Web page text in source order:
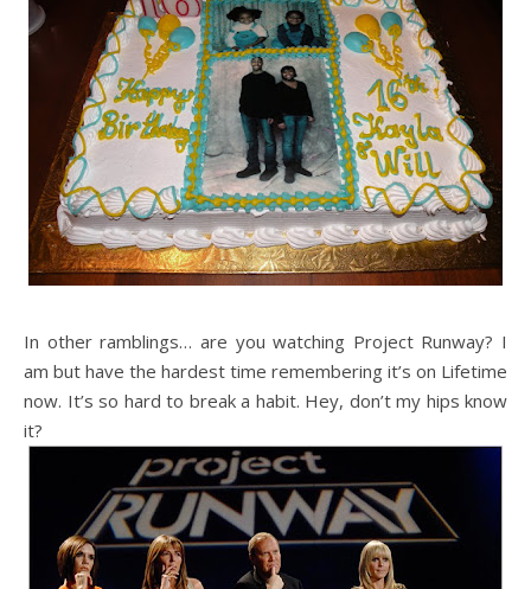
In other ramblings… are you watching Project Runway? I
am but have the hardest time remembering it’s on Lifetime
now. It’s so hard to break a habit. Hey, don’t my hips know
it?